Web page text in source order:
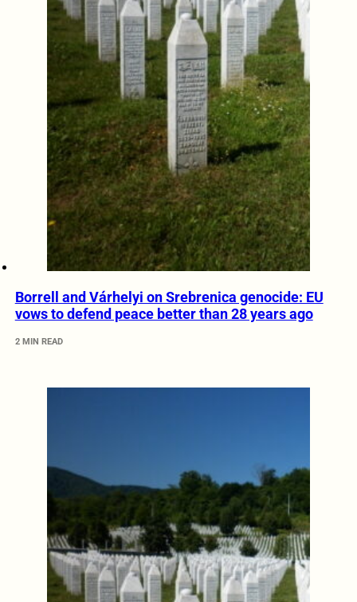
Borrell and Várhelyi on Srebrenica genocide: EU
vows to defend peace better than 28 years ago
2 MIN READ